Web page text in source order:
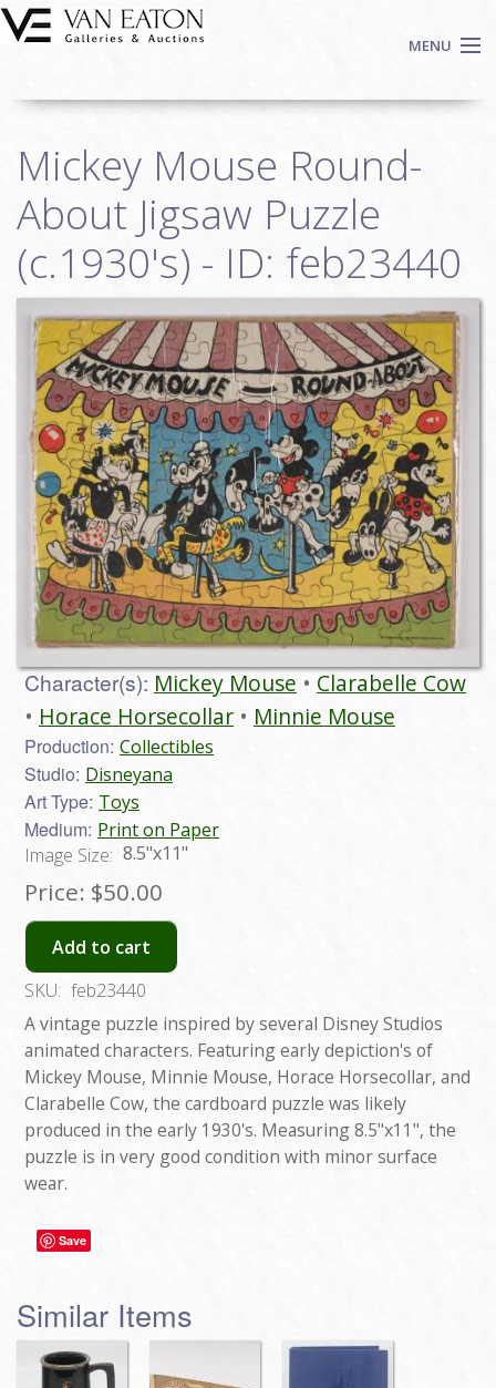
Skip to main content
MENU
Auctions
Events
We Buy Art
Fine Art
Contact
Login
Sign up
Search
Mickey Mouse Round-
About Jigsaw Puzzle
(c.1930's) - ID: feb23440
Character(s): Mickey Mouse
Clarabelle Cow
Horace Horsecollar
Minnie Mouse
Production: Collectibles
Studio: Disneyana
Art Type: Toys
Medium: Print on Paper
Image Size: 8.5"x11"
Price: $50.00
Add to cart
SKU: feb23440
A vintage puzzle inspired by several Disney Studios
animated characters. Featuring early depiction's of
Mickey Mouse, Minnie Mouse, Horace Horsecollar, and
Clarabelle Cow, the cardboard puzzle was likely
produced in the early 1930's. Measuring 8.5"x11", the
puzzle is in very good condition with minor surface
wear.
Save
Similar Items